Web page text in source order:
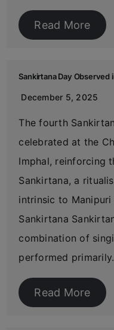
Read More
Sankirtana Day Observed
December 5, 2025
The fourth
celebrated at the
Imphal, reinforcing
Sankirtana, a
intrinsic to
Sankirtana
combination of
performed
Read More